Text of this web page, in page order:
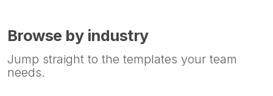
Browse by industry
Jump straight to the templates your team
needs.